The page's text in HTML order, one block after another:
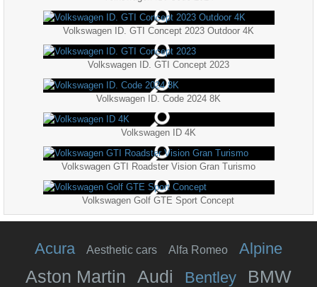
Volkswagen ID. GTI Concept 2023 Outdoor 4K
Volkswagen ID. GTI Concept 2023
Volkswagen ID. Code 2024 8K
Volkswagen ID 4K
Volkswagen GTI Roadster Vision Gran Turismo
Volkswagen Golf GTE Sport Concept
Acura Aesthetic cars Alfa Romeo Alpine
Aston Martin Audi Bentley BMW